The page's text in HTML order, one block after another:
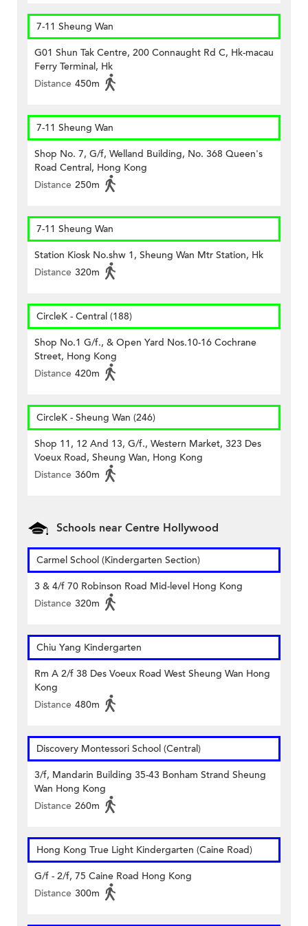
7-11 Sheung Wan
G01 Shun Tak Centre, 200 Connaught Rd C, Hk-macau
Ferry Terminal, Hk
Distance 450m
7-11 Sheung Wan
Shop No. 7, G/f, Welland Building, No. 368 Queen's
Road Central, Hong Kong
Distance 250m
7-11 Sheung Wan
Station Kiosk No.shw 1, Sheung Wan Mtr Station, Hk
Distance 320m
CircleK - Central (188)
Shop No.1 G/f., & Open Yard Nos.10-16 Cochrane
Street, Hong Kong
Distance 420m
CircleK - Sheung Wan (246)
Shop 11, 12 And 13, G/f., Western Market, 323 Des
Voeux Road, Sheung Wan, Hong Kong
Distance 360m
Schools near Centre Hollywood
Carmel School (Kindergarten Section)
3 & 4/f 70 Robinson Road Mid-level Hong Kong
Distance 320m
Chiu Yang Kindergarten
Rm A 2/f 38 Des Voeux Road West Sheung Wan Hong
Kong
Distance 480m
Discovery Montessori School (Central)
3/f, Mandarin Building 35-43 Bonham Strand Sheung
Wan Hong Kong
Distance 260m
Hong Kong True Light Kindergarten (Caine Road)
G/f - 2/f, 75 Caine Road Hong Kong
Distance 300m